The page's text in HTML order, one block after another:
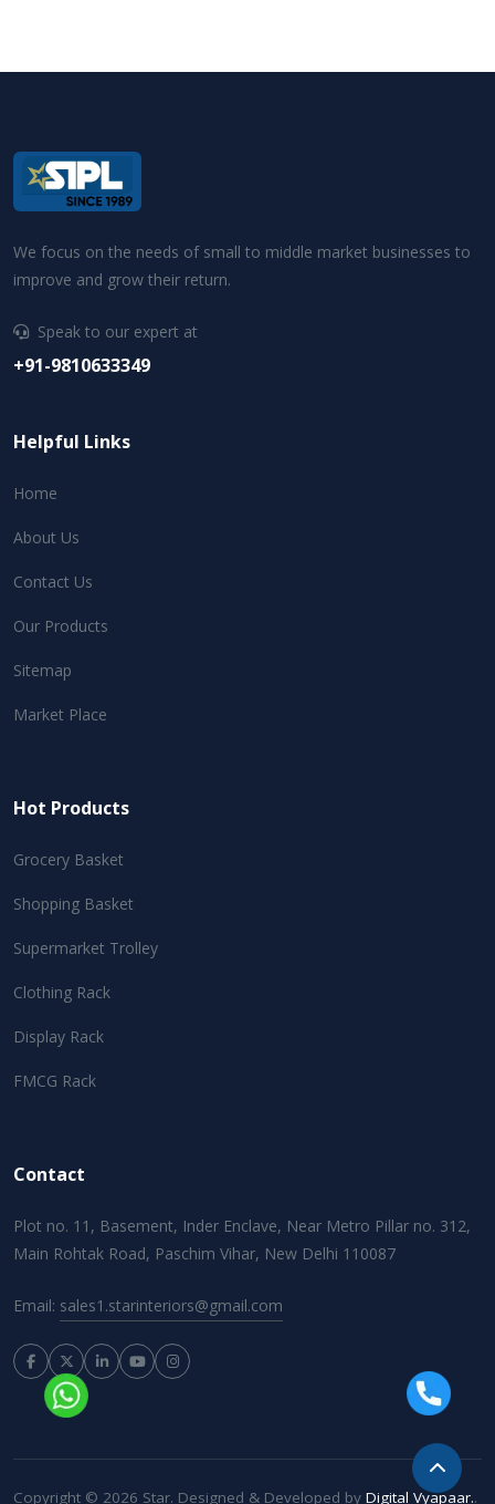
We focus on the needs of small to middle market businesses to
improve and grow their return.
Speak to our expert at
+91-9810633349
Helpful Links
Home
About Us
Contact Us
Our Products
Sitemap
Market Place
Hot Products
Grocery Basket
Shopping Basket
Supermarket Trolley
Clothing Rack
Display Rack
FMCG Rack
Contact
Plot no. 11, Basement, Inder Enclave, Near Metro Pillar no. 312,
Main Rohtak Road, Paschim Vihar, New Delhi 110087
Email: sales1.starinteriors@gmail.com
Copyright © 2026 Star. Designed & Developed by Digital Vyapaar..